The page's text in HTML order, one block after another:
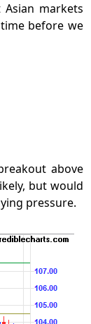
markets
before we
above
but would
pressure.